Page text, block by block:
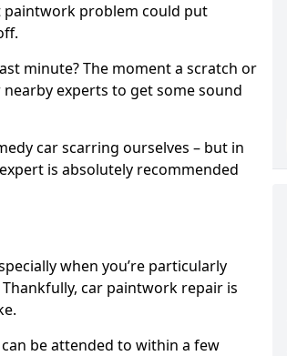
paintwork problem could put
minute? The moment a scratch or
experts to get some sound
car scarring ourselves – but in
is absolutely recommended
when you’re particularly
car paintwork repair is
be attended to within a few